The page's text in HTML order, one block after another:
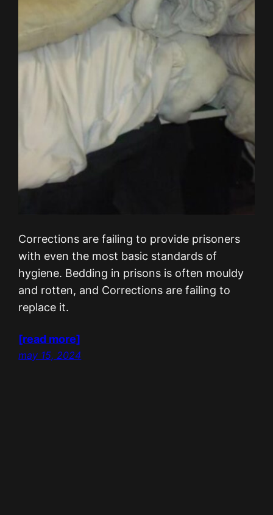
Corrections are failing to provide prisoners
with even the most basic standards of
hygiene. Bedding in prisons is often mouldy
and rotten, and Corrections are failing to
replace it.
[read more]
may 15, 2024